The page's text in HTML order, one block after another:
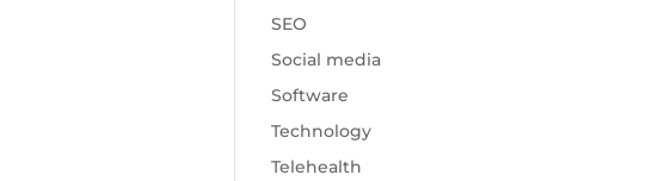
SEO
Social media
Software
Technology
Telehealth